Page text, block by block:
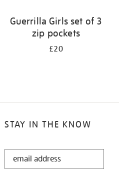
Guerrilla Girls set of 3
zip pockets
£20
STAY IN THE KNOW
STAY